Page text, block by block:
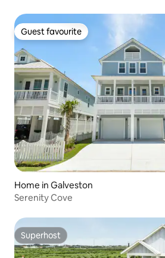
Guest favourite
Guest favourite
Home in Galveston
Serenity Cove
Superhost
Superhost